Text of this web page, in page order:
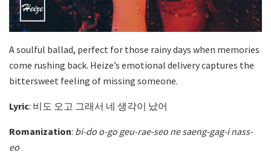
A soulful ballad, perfect for those rainy days when memories
come rushing back. Heize’s emotional delivery captures the
bittersweet feeling of missing someone.
Lyric: 비도 오고 그래서 네 생각이 났어
Romanization: bi-do o-go geu-rae-seo ne saeng-gag-i nass-
eo